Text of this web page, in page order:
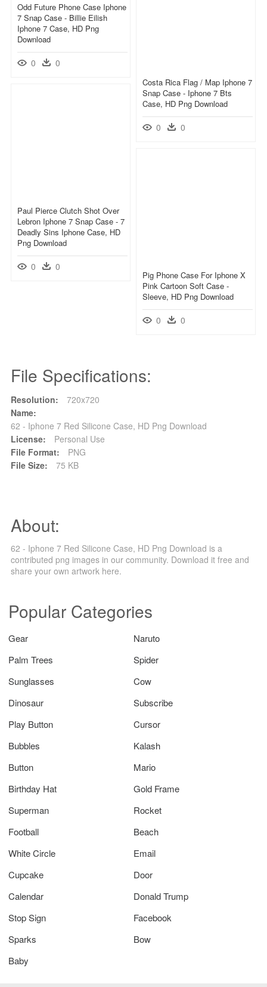
Odd Future Phone Case Iphone
7 Snap Case - Billie Eilish
Iphone 7 Case, HD Png
Download
0 0
Costa Rica Flag / Map Iphone 7
Snap Case - Iphone 7 Bts
Case, HD Png Download
0 0
Paul Pierce Clutch Shot Over
Lebron Iphone 7 Snap Case - 7
Deadly Sins Iphone Case, HD
Png Download
0 0
Pig Phone Case For Iphone X
Pink Cartoon Soft Case -
Sleeve, HD Png Download
0 0
File Specifications:
Resolution:
720x720
Name:
62 - Iphone 7 Red Silicone Case, HD Png Download
License:
Personal Use
File Format:
PNG
File Size:
75 KB
About:
62 - Iphone 7 Red Silicone Case, HD Png Download is a
contributed png images in our community. Download it free and
share your own artwork here.
Popular Categories
Gear
Naruto
Palm Trees
Spider
Sunglasses
Cow
Dinosaur
Subscribe
Play Button
Cursor
Bubbles
Kalash
Button
Mario
Birthday Hat
Gold Frame
Superman
Rocket
Football
Beach
White Circle
Email
Cupcake
Door
Calendar
Donald Trump
Stop Sign
Facebook
Sparks
Bow
Baby